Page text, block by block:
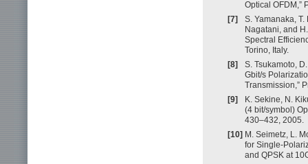
Optical OFDM,”
[7]
S. Yamanaka,
Nagatani, and
Spectral
Torino, Italy.
[8]
S. Tsukamoto,
Gbit/s
Transmission,”
[9]
K. Sekine, N.
(4 bit/symbol)
430–432, 2005.
[10] M. Seimetz, L.
for Single-
and QPSK at